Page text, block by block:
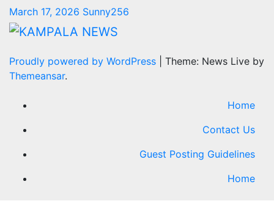
March 17, 2026 Sunny256
Proudly powered by WordPress
Theme: News Live by
Themeansar.
Home
Contact Us
Guest Posting Guidelines
Home